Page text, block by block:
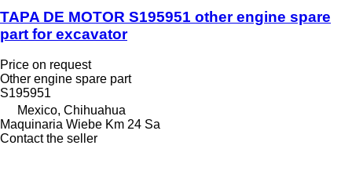
TAPA DE MOTOR S195951 other engine spare
part for excavator
Price on request
Other engine spare part
S195951
Mexico, Chihuahua
Maquinaria Wiebe Km 24 Sa
Contact the seller